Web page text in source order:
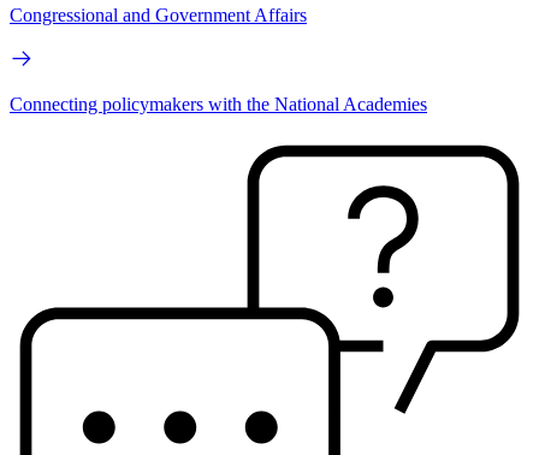
Congressional and Government Affairs
Connecting policymakers with the National Academies